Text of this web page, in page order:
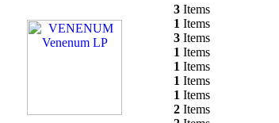
3Items
1 Items
3Items
1 Items
1 Items
1 Items
1 Items
2Items